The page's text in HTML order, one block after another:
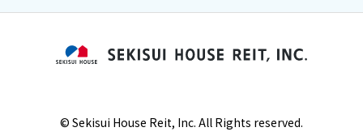
© Sekisui House Reit, Inc. All Rights reserved.